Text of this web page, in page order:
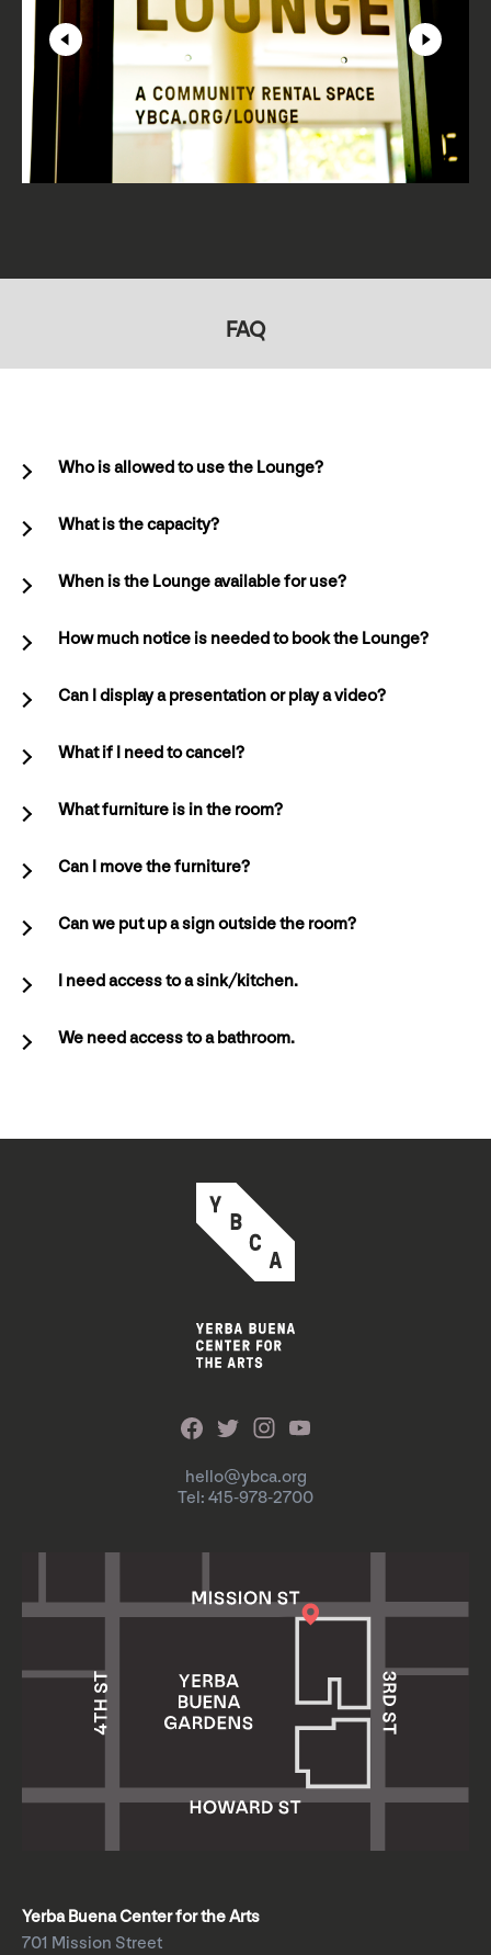
FAQ
Who is allowed to use the Lounge?
What is the capacity?
When is the Lounge available for use?
How much notice is needed to book the Lounge?
Can I display a presentation or play a video?
What if I need to cancel?
What furniture is in the room?
Can I move the furniture?
Can we put up a sign outside the room?
I need access to a sink/kitchen.
We need access to a bathroom.
hello@ybca.org
Tel: 415-978-2700
Yerba Buena Center for the Arts
701 Mission Street